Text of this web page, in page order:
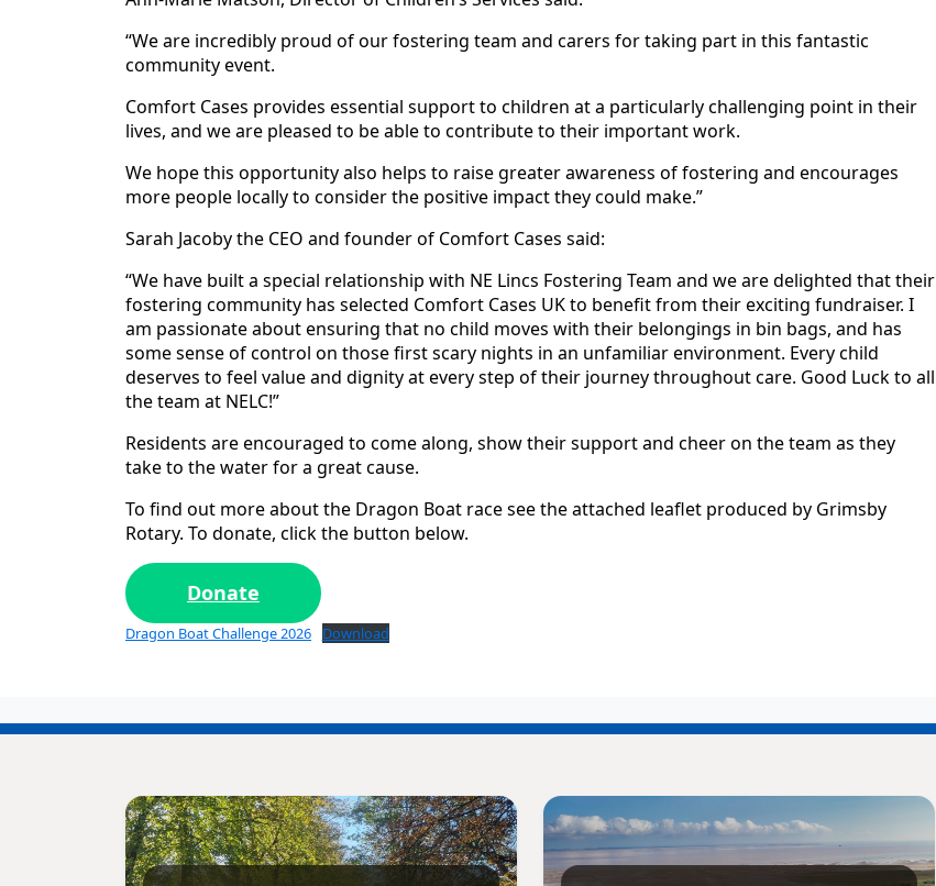
“We are incredibly proud of our fostering team and carers for taking part in this fantastic
community event.
Comfort Cases provides essential support to children at a particularly challenging point in their
lives, and we are pleased to be able to contribute to their important work.
We hope this opportunity also helps to raise greater awareness of fostering and encourages
more people locally to consider the positive impact they could make.”
Sarah Jacoby the CEO and founder of Comfort Cases said:
“We have built a special relationship with NE Lincs Fostering Team and we are delighted that their
fostering community has selected Comfort Cases UK to benefit from their exciting fundraiser. I
am passionate about ensuring that no child moves with their belongings in bin bags, and has
some sense of control on those first scary nights in an unfamiliar environment. Every child
deserves to feel value and dignity at every step of their journey throughout care. Good Luck to all
the team at NELC!”
Residents are encouraged to come along, show their support and cheer on the team as they
take to the water for a great cause.
To find out more about the Dragon Boat race see the attached leaflet produced by Grimsby
Rotary. To donate, click the button below.
Donate
Dragon Boat Challenge 2026 Download